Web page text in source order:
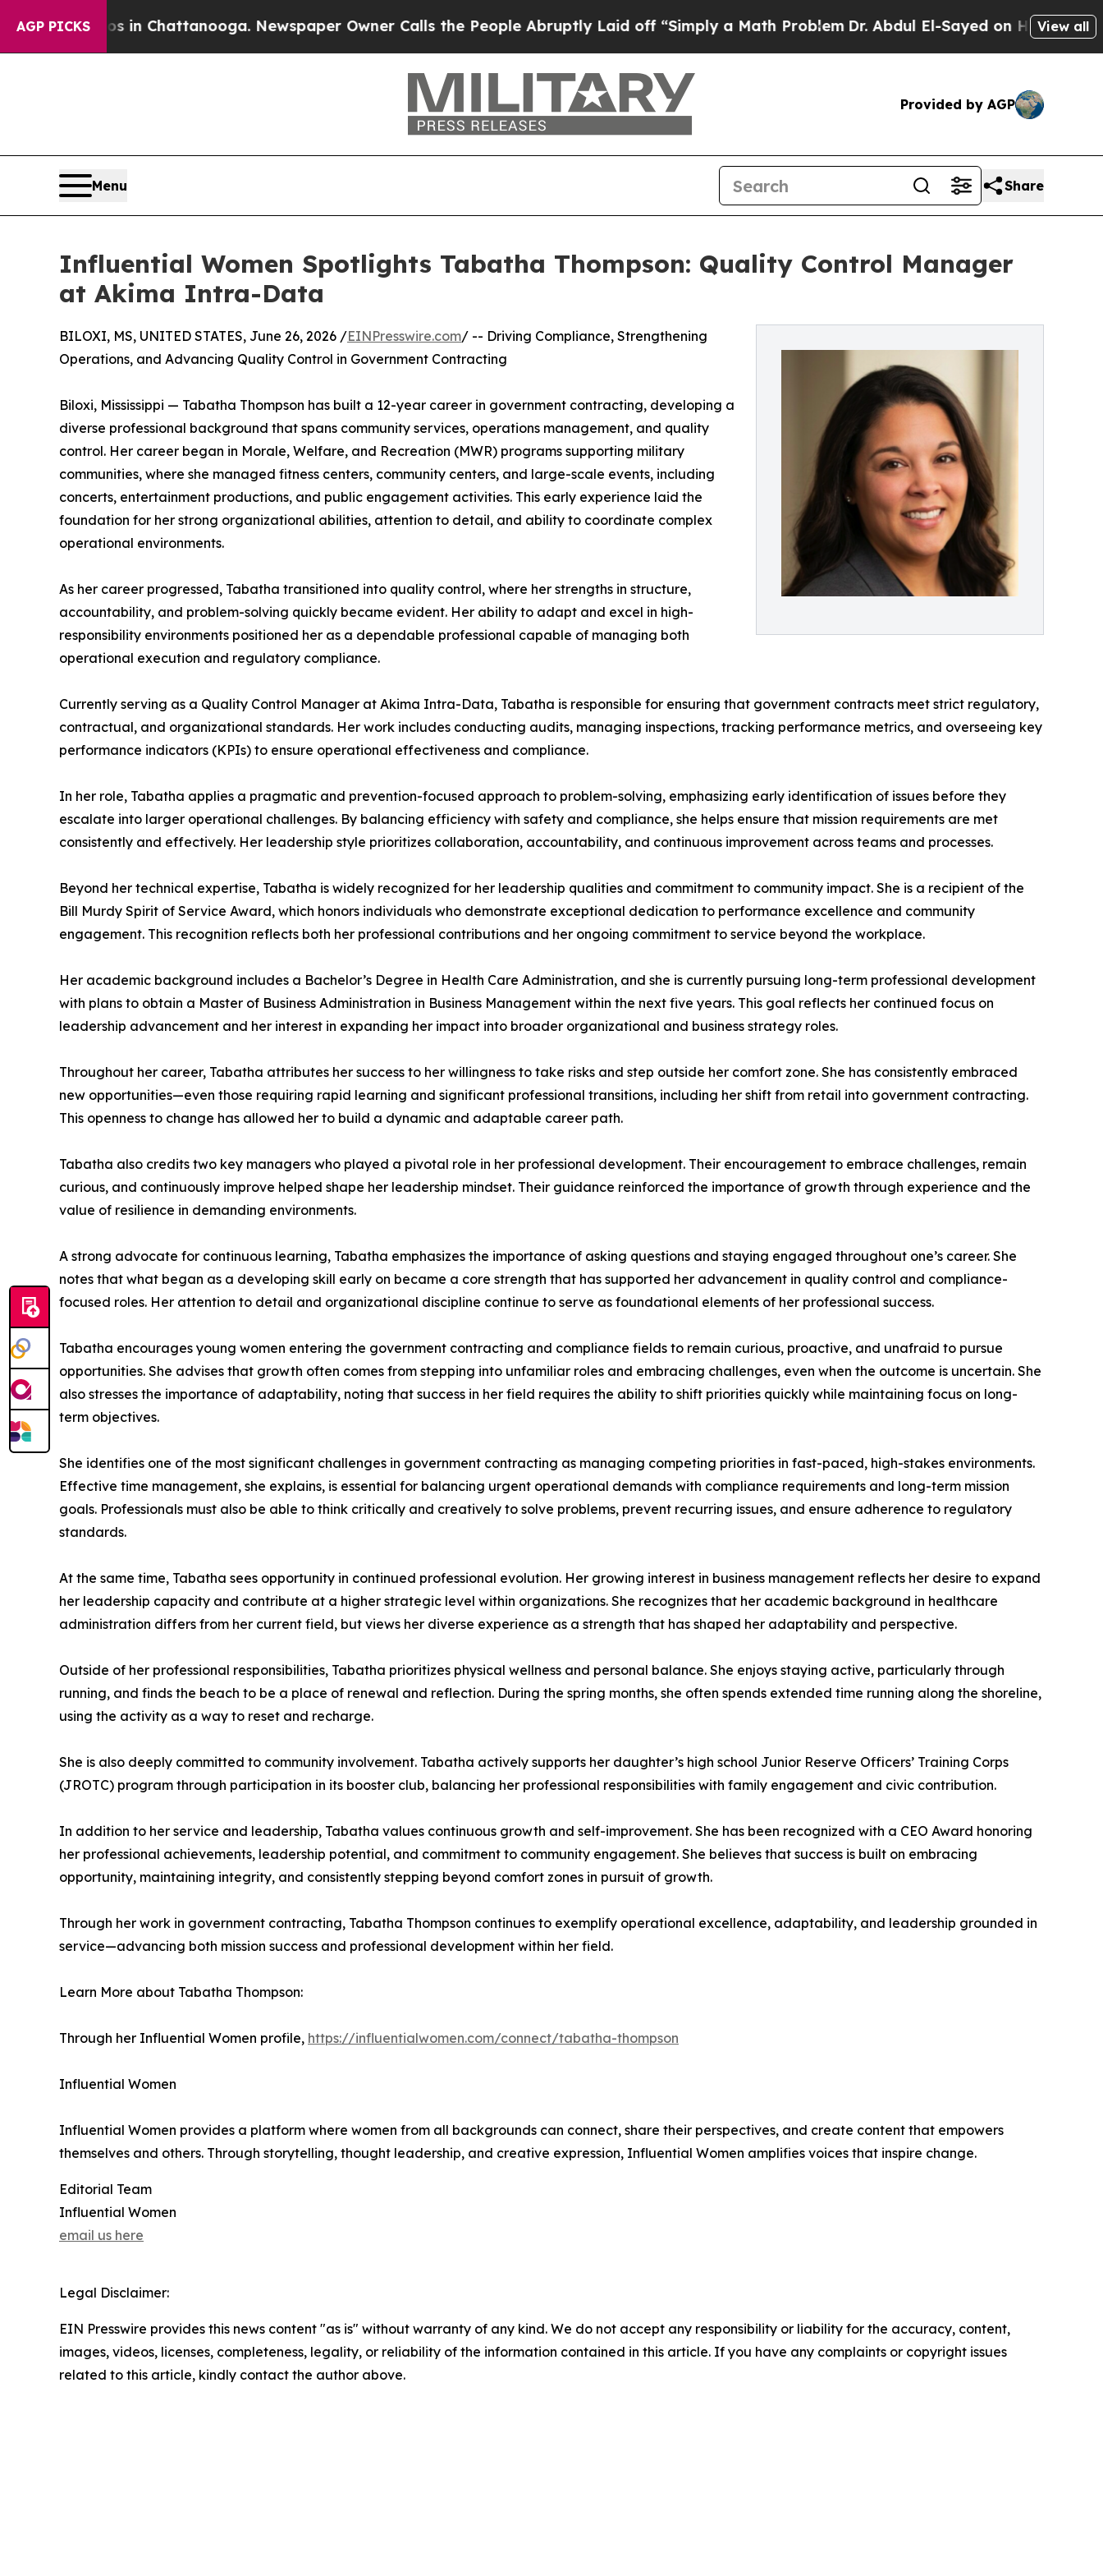
AGP PICKSin Chattanooga. Newspaper Owner Calls the People Abruptly Laid off “Simply a Math ProblemDr. Abdul El-Sayed on Historic Michigan
View all
Provided by AGP
Menu Share
Influential Women Spotlights Tabatha Thompson: Quality Control Manager
at Akima Intra-Data
BILOXI, MS, UNITED STATES, June 26, 2026 /EINPresswire.com/ -- Driving Compliance, Strengthening
Operations, and Advancing Quality Control in Government Contracting
Biloxi, Mississippi — Tabatha Thompson has built a 12-year career in government contracting, developing a
diverse professional background that spans community services, operations management, and quality
control. Her career began in Morale, Welfare, and Recreation (MWR) programs supporting military
communities, where she managed fitness centers, community centers, and large-scale events, including
concerts, entertainment productions, and public engagement activities. This early experience laid the
foundation for her strong organizational abilities, attention to detail, and ability to coordinate complex
operational environments.
As her career progressed, Tabatha transitioned into quality control, where her strengths in structure,
accountability, and problem-solving quickly became evident. Her ability to adapt and excel in high-
responsibility environments positioned her as a dependable professional capable of managing both
operational execution and regulatory compliance.
Currently serving as a Quality Control Manager at Akima Intra-Data, Tabatha is responsible for ensuring that government contracts meet strict regulatory,
contractual, and organizational standards. Her work includes conducting audits, managing inspections, tracking performance metrics, and overseeing key
performance indicators (KPIs) to ensure operational effectiveness and compliance.
In her role, Tabatha applies a pragmatic and prevention-focused approach to problem-solving, emphasizing early identification of issues before they
escalate into larger operational challenges. By balancing efficiency with safety and compliance, she helps ensure that mission requirements are met
consistently and effectively. Her leadership style prioritizes collaboration, accountability, and continuous improvement across teams and processes.
Beyond her technical expertise, Tabatha is widely recognized for her leadership qualities and commitment to community impact. She is a recipient of the
Bill Murdy Spirit of Service Award, which honors individuals who demonstrate exceptional dedication to performance excellence and community
engagement. This recognition reflects both her professional contributions and her ongoing commitment to service beyond the workplace.
Her academic background includes a Bachelor’s Degree in Health Care Administration, and she is currently pursuing long-term professional development
with plans to obtain a Master of Business Administration in Business Management within the next five years. This goal reflects her continued focus on
leadership advancement and her interest in expanding her impact into broader organizational and business strategy roles.
Throughout her career, Tabatha attributes her success to her willingness to take risks and step outside her comfort zone. She has consistently embraced
new opportunities—even those requiring rapid learning and significant professional transitions, including her shift from retail into government contracting.
This openness to change has allowed her to build a dynamic and adaptable career path.
Tabatha also credits two key managers who played a pivotal role in her professional development. Their encouragement to embrace challenges, remain
curious, and continuously improve helped shape her leadership mindset. Their guidance reinforced the importance of growth through experience and the
value of resilience in demanding environments.
A strong advocate for continuous learning, Tabatha emphasizes the importance of asking questions and staying engaged throughout one’s career. She
notes that what began as a developing skill early on became a core strength that has supported her advancement in quality control and compliance-
focused roles. Her attention to detail and organizational discipline continue to serve as foundational elements of her professional success.
Tabatha encourages young women entering the government contracting and compliance fields to remain curious, proactive, and unafraid to pursue
opportunities. She advises that growth often comes from stepping into unfamiliar roles and embracing challenges, even when the outcome is uncertain. She
also stresses the importance of adaptability, noting that success in her field requires the ability to shift priorities quickly while maintaining focus on long-
term objectives.
She identifies one of the most significant challenges in government contracting as managing competing priorities in fast-paced, high-stakes environments.
Effective time management, she explains, is essential for balancing urgent operational demands with compliance requirements and long-term mission
goals. Professionals must also be able to think critically and creatively to solve problems, prevent recurring issues, and ensure adherence to regulatory
standards.
At the same time, Tabatha sees opportunity in continued professional evolution. Her growing interest in business management reflects her desire to expand
her leadership capacity and contribute at a higher strategic level within organizations. She recognizes that her academic background in healthcare
administration differs from her current field, but views her diverse experience as a strength that has shaped her adaptability and perspective.
Outside of her professional responsibilities, Tabatha prioritizes physical wellness and personal balance. She enjoys staying active, particularly through
running, and finds the beach to be a place of renewal and reflection. During the spring months, she often spends extended time running along the shoreline,
using the activity as a way to reset and recharge.
She is also deeply committed to community involvement. Tabatha actively supports her daughter’s high school Junior Reserve Officers’ Training Corps
(JROTC) program through participation in its booster club, balancing her professional responsibilities with family engagement and civic contribution.
In addition to her service and leadership, Tabatha values continuous growth and self-improvement. She has been recognized with a CEO Award honoring
her professional achievements, leadership potential, and commitment to community engagement. She believes that success is built on embracing
opportunity, maintaining integrity, and consistently stepping beyond comfort zones in pursuit of growth.
Through her work in government contracting, Tabatha Thompson continues to exemplify operational excellence, adaptability, and leadership grounded in
service—advancing both mission success and professional development within her field.
Learn More about Tabatha Thompson:
Through her Influential Women profile, https://influentialwomen.com/connect/tabatha-thompson
Influential Women
Influential Women provides a platform where women from all backgrounds can connect, share their perspectives, and create content that empowers
themselves and others. Through storytelling, thought leadership, and creative expression, Influential Women amplifies voices that inspire change.
Editorial Team
Influential Women
email us here
Legal Disclaimer:
EIN Presswire provides this news content "as is" without warranty of any kind. We do not accept any responsibility or liability for the accuracy, content,
images, videos, licenses, completeness, legality, or reliability of the information contained in this article. If you have any complaints or copyright issues
related to this article, kindly contact the author above.